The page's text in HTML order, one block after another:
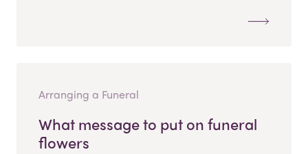
Arranging a Funeral
What message to put on funeral
flowers